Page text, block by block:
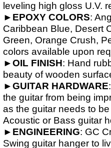
leveling high gloss U.V.
► EPOXY COLORS:
Caribbean Blue, Desert
Green, Orange Crush,
colors available upon
►OIL FINISH: Hand
beauty of wooden
►GUITAR HARDWARE
the guitar from being
as the guitar needs to
Acoustic or Bass guitar
► ENGINEERING: GC
Swing guitar hanger to